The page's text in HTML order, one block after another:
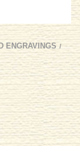
ENGRAVINGS /